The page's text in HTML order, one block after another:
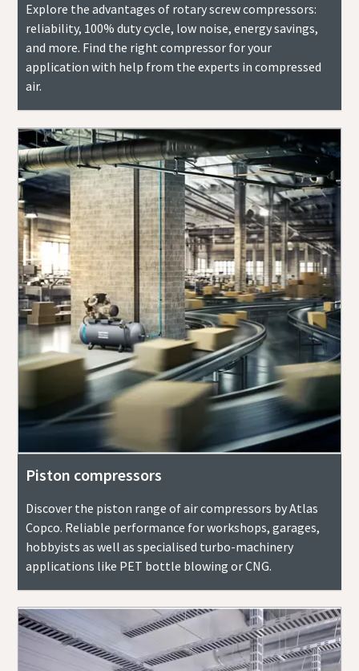
Explore the advantages of rotary screw compressors:
reliability, 100% duty cycle, low noise, energy savings,
and more. Find the right compressor for your
application with help from the experts in compressed
air.
Piston compressors
Discover the piston range of air compressors by Atlas
Copco. Reliable performance for workshops, garages,
hobbyists as well as specialised turbo-machinery
applications like PET bottle blowing or CNG.